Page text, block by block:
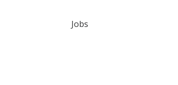
Jobs